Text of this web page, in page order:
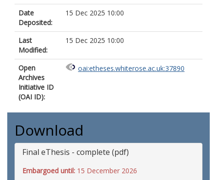
Date
Deposited:
15 Dec 2025 10:00
Last
Modified:
15 Dec 2025 10:00
Open
Archives
Initiative ID
(OAI ID):
oai:etheses.whiterose.ac.uk:37890
Download
Final eThesis - complete (pdf)
Embargoed until: 15 December 2026